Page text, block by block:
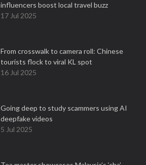
influencers boost local travel buzz
17 Jul 2025
From crosswalk to camera roll: Chinese
tourists flock to viral KL spot
16 Jul 2025
Going deep to study scammers using AI
deepfake videos
5 Jul 2025